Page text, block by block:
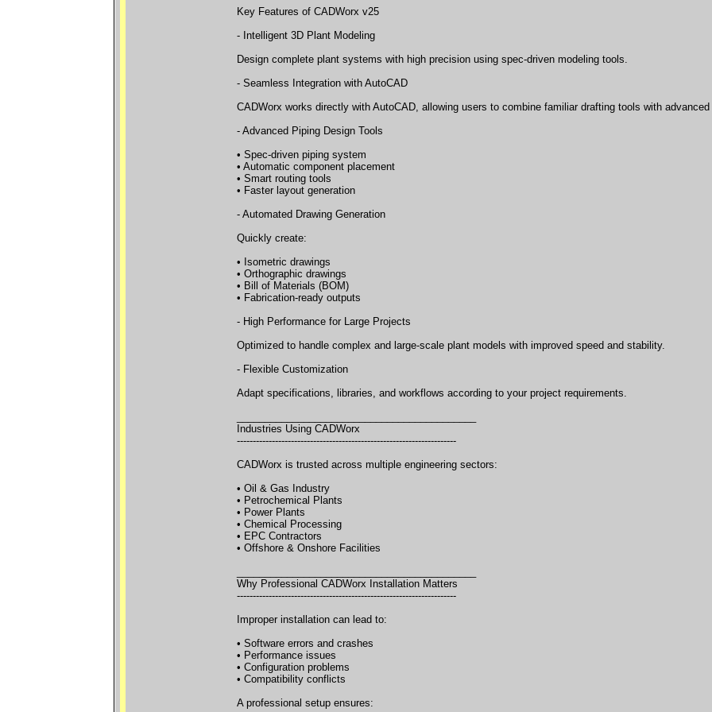
Key Features of CADWorx v25
- Intelligent 3D Plant Modeling
Design complete plant systems with high precision using spec-driven modeling tools.
- Seamless Integration with AutoCAD
CADWorx works directly with AutoCAD, allowing users to combine familiar drafting tools with
- Advanced Piping Design Tools
• Spec-driven piping system
• Automatic component placement
• Smart routing tools
• Faster layout generation
- Automated Drawing Generation
Quickly create:
• Isometric drawings
• Orthographic drawings
• Bill of Materials (BOM)
• Fabrication-ready outputs
- High Performance for Large Projects
Optimized to handle complex and large-scale plant models with improved speed and stability.
- Flexible Customization
Adapt specifications, libraries, and workflows according to your project requirements.
Industries Using CADWorx
---------------------------------------------------------------------
CADWorx is trusted across multiple engineering sectors:
• Oil & Gas Industry
• Petrochemical Plants
• Power Plants
• Chemical Processing
• EPC Contractors
• Offshore & Onshore Facilities
Why Professional CADWorx Installation Matters
---------------------------------------------------------------------
Improper installation can lead to:
• Software errors and crashes
• Performance issues
• Configuration problems
• Compatibility conflicts
A professional setup ensures: